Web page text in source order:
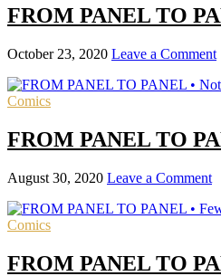
FROM PANEL TO
October 23, 2020 Leave a Comment
Comics
FROM PANEL TO
August 30, 2020 Leave a Comment
Comics
FROM PANEL TO